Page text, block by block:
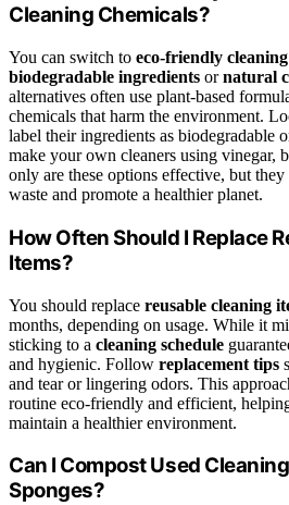
Cleaning Chemicals?
You can switch to eco-friendly cleaning
biodegradable ingredients ornatural
alternatives often use plant-based
chemicals that harm the environment.
label their ingredients as biodegradable
make your own cleaners using vinegar,
only are these options effective, but they
waste and promote a healthier planet.
How Often Should I Replace
Items?
You should replace reusable cleaning
months, depending on usage. While it
sticking to a cleaning schedule
and hygienic. Follow replacement tips
and tear or lingering odors. This
routine eco-friendly and efficient,
maintain a healthier environment.
Can I Compost Used
Sponges?